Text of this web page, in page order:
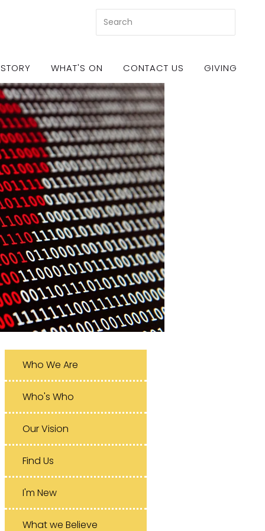
WHAT'S ON CONTACT US GIVING
Who We Are
Who's Who
Our Vision
Find Us
I'm New
What we Believe